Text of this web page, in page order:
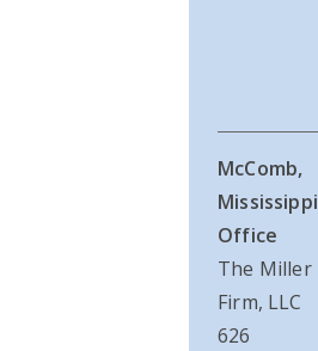
McComb,
Mississippi
Office
The Miller
Firm, LLC
626